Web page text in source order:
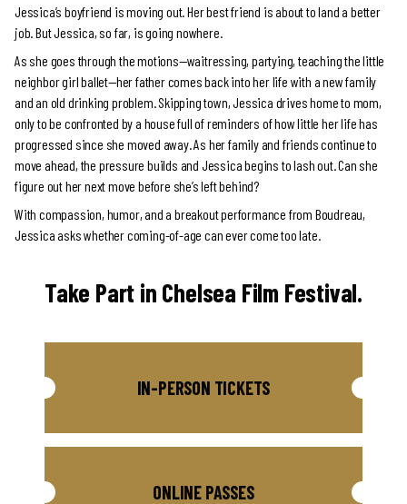
Jessica’s boyfriend is moving out. Her best friend is about to land a better
job. But Jessica, so far, is going nowhere.
As she goes through the motions—waitressing, partying, teaching the little
neighbor girl ballet—her father comes back into her life with a new family
and an old drinking problem. Skipping town, Jessica drives home to mom,
only to be confronted by a house full of reminders of how little her life has
progressed since she moved away. As her family and friends continue to
move ahead, the pressure builds and Jessica begins to lash out. Can she
figure out her next move before she’s left behind?
With compassion, humor, and a breakout performance from Boudreau,
Jessica asks whether coming-of-age can ever come too late.
Take Part in Chelsea Film Festival.
IN-PERSON TICKETS
ONLINE PASSES